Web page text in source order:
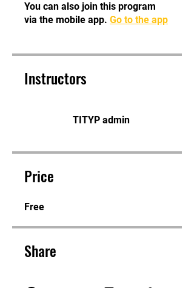
You can also join this program
via the mobile app. Go to the app
Instructors
TITYP admin
Price
Free
Share